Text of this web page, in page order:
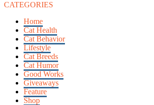
CATEGORIES
Home
Cat Health
Cat Behavior
Lifestyle
Cat Breeds
Cat Humor
Good Works
Giveaways
Feature
Shop